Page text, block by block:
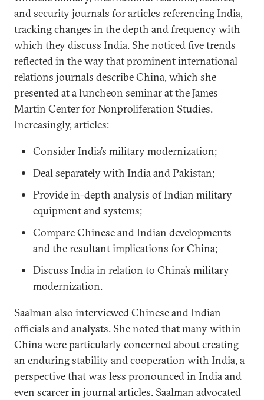
and security journals for articles referencing India,
tracking changes in the depth and frequency with
which they discuss India. She noticed five trends
reflected in the way that prominent international
relations journals describe China, which she
presented at a luncheon seminar at the James
Martin Center for Nonproliferation Studies.
Increasingly, articles:
Consider India’s military modernization;
Deal separately with India and Pakistan;
Provide in-depth analysis of Indian military
equipment and systems;
Compare Chinese and Indian developments
and the resultant implications for China;
Discuss India in relation to China’s military
modernization.
Saalman also interviewed Chinese and Indian
officials and analysts. She noted that many within
China were particularly concerned about creating
an enduring stability and cooperation with India, a
perspective that was less pronounced in India and
even scarcer in journal articles. Saalman advocated